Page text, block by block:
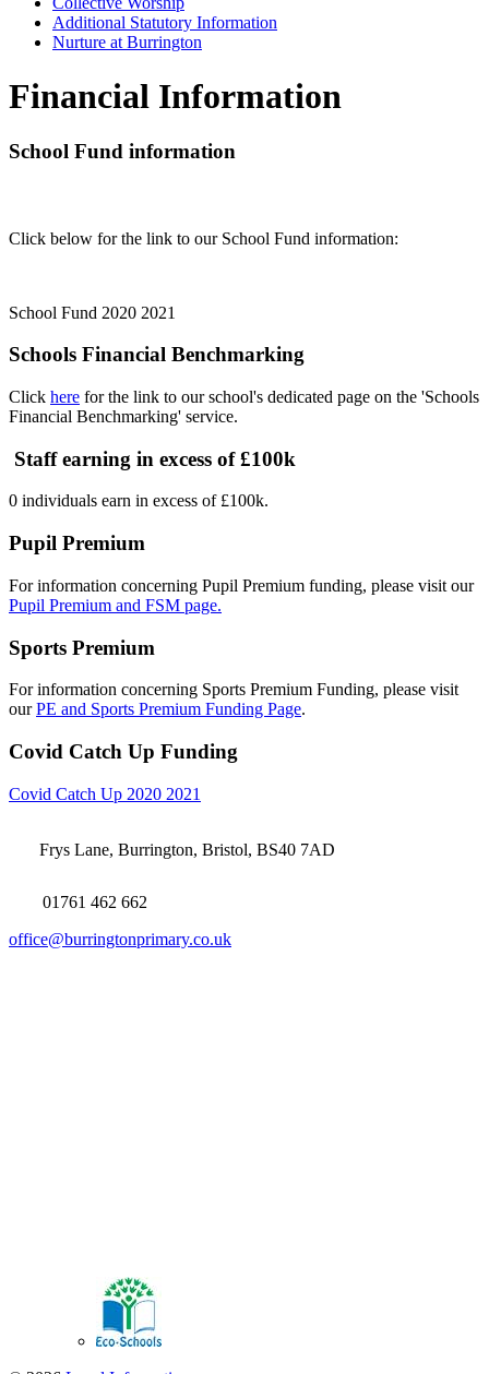
Additional Statutory Information
Nurture at Burrington
Financial Information
School Fund information
Click below for the link to our School Fund information:
School Fund 2020 2021
Schools Financial Benchmarking
Click here for the link to our school's dedicated page on the 'Schools
Financial Benchmarking' service.
Staff earning in excess of £100k
0 individuals earn in excess of £100k.
Pupil Premium
For information concerning Pupil Premium funding, please visit our
Pupil Premium and FSM page.
Sports Premium
For information concerning Sports Premium Funding, please visit
ourPE and Sports Premium Funding Page.
Covid Catch Up Funding
Covid Catch Up 2020 2021
Frys Lane, Burrington, Bristol, BS40 7AD
01761 462 662
office@burringtonprimary.co.uk